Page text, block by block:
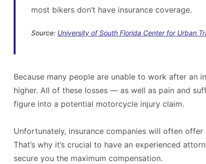
most bikers don’t have insurance coverage.
Source: University of South Florida Center for Urban
Because many people are unable to work after an
higher. All of these losses — as well as pain and
figure into a potential motorcycle injury claim.
Unfortunately, insurance companies will often
That’s why it’s crucial to have an experienced
secure you the maximum compensation.